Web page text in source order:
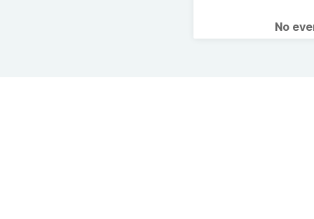
No